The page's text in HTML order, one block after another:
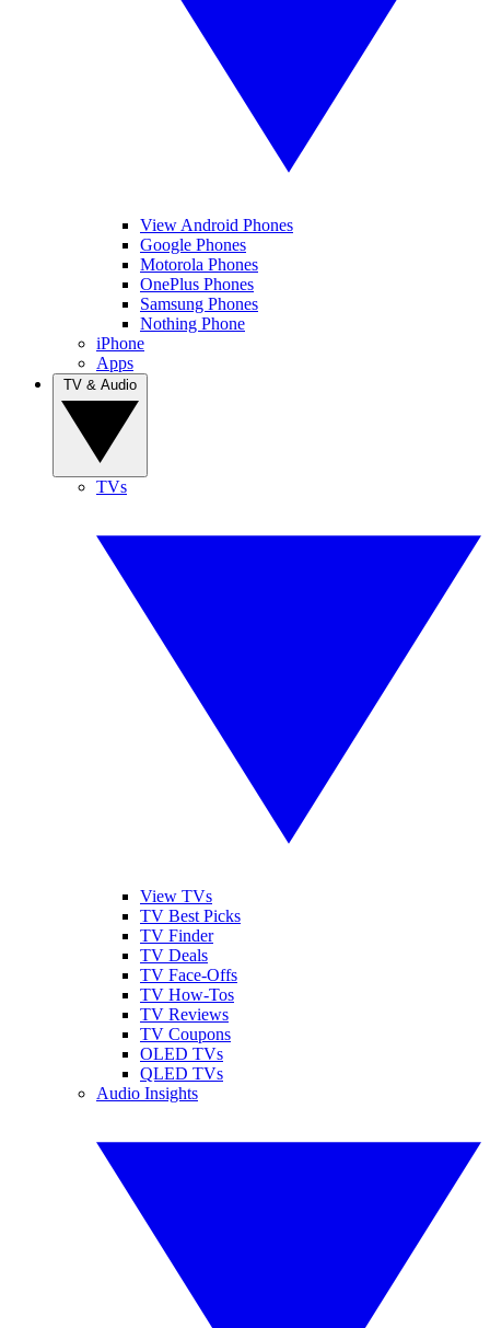
View Android Phones
Google Phones
Motorola Phones
OnePlus Phones
Samsung Phones
Nothing Phone
iPhone
Apps
TVs
View TVs
TV Best Picks
TV Finder
TV Deals
TV Face-Offs
TV How-Tos
TV Reviews
TV Coupons
OLED TVs
QLED TVs
Audio Insights